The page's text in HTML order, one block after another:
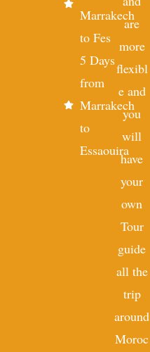
Marrakech
to Fes
5 Days
from
Marrakech
to
Essaouira
are
more
flexibl
e and
you
will
have
your
own
Tour
guide
all the
trip
around
Moroc